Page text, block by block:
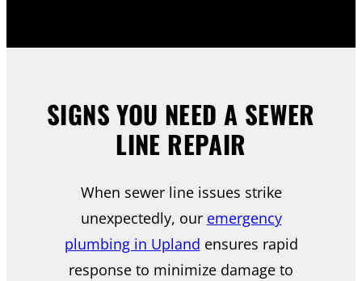
SIGNS YOU NEED A SEWER
LINE REPAIR
When sewer line issues strike
unexpectedly, our emergency
plumbing in Upland ensures rapid
response to minimize damage to